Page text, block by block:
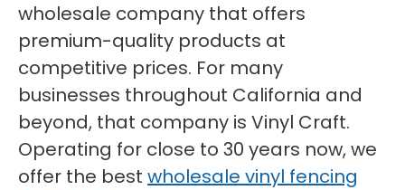
wholesale company that offers
premium-quality products at
competitive prices. For many
businesses throughout California and
beyond, that company is Vinyl Craft.
Operating for close to 30 years now, we
offer the best wholesale vinyl fencing